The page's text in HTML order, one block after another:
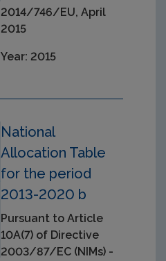
2014/746/EU, April
2015
Year: 2015
National
Allocation Table
for the period
2013-2020 b
Pursuant to Article
10A(7) of Directive
2003/87/EC (NIMs) -